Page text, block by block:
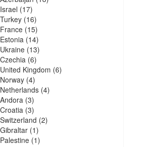
Israel (17)
Turkey(16)
France(15)
Estonia (14)
Ukraine(13)
Czechia (6)
United Kingdom (6)
Norway(4)
Netherlands(4)
Andora (3)
Croatia (3)
Switzerland (2)
Gibraltar(1)
Palestine(1)